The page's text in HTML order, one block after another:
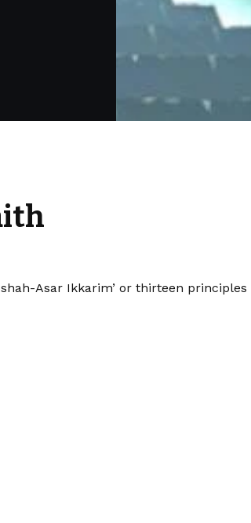
Asar Ikkarim’ or thirteen